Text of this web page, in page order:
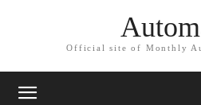
Official site of Monthly